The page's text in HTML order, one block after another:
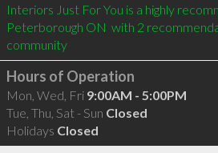
Interiors Just For You is a highly
Peterborough ON  with 2
community
Hours of Operation
Mon, Wed, Fri 9:00AM - 5:00PM
Tue, Thu, Sat - Sun Closed
Holidays Closed